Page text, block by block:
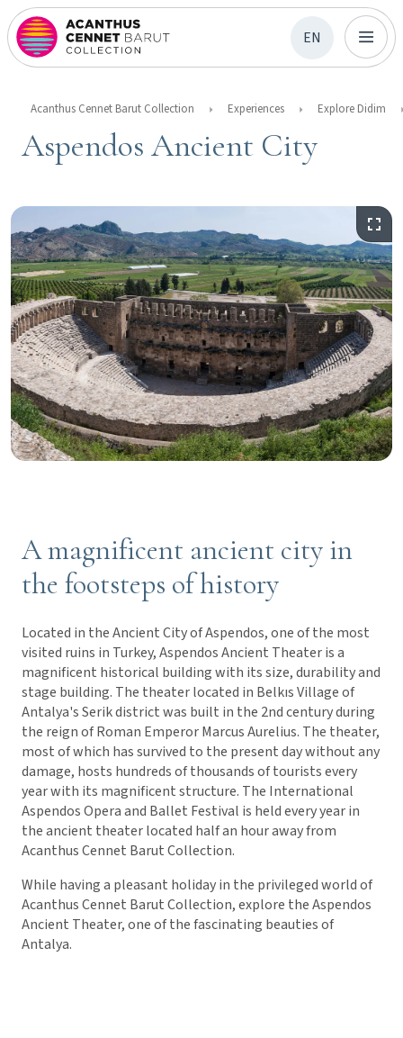
EN
Acanthus Cennet Barut Collection Experiences Explore Didim
Aspendos Ancient City
A magnificent ancient city in
the footsteps of history
Located in the Ancient City of Aspendos, one of the most
visited ruins in Turkey, Aspendos Ancient Theater is a
magnificent historical building with its size, durability and
stage building. The theater located in Belkıs Village of
Antalya's Serik district was built in the 2nd century during
the reign of Roman Emperor Marcus Aurelius. The theater,
most of which has survived to the present day without any
damage, hosts hundreds of thousands of tourists every
year with its magnificent structure. The International
Aspendos Opera and Ballet Festival is held every year in
the ancient theater located half an hour away from
Acanthus Cennet Barut Collection.
While having a pleasant holiday in the privileged world of
Acanthus Cennet Barut Collection, explore the Aspendos
Ancient Theater, one of the fascinating beauties of
Antalya.